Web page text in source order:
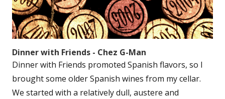
Dinner with Friends - Chez G-Man
Dinner with Friends promoted Spanish flavors, so I
brought some older Spanish wines from my cellar.
We started with a relatively dull, austere and